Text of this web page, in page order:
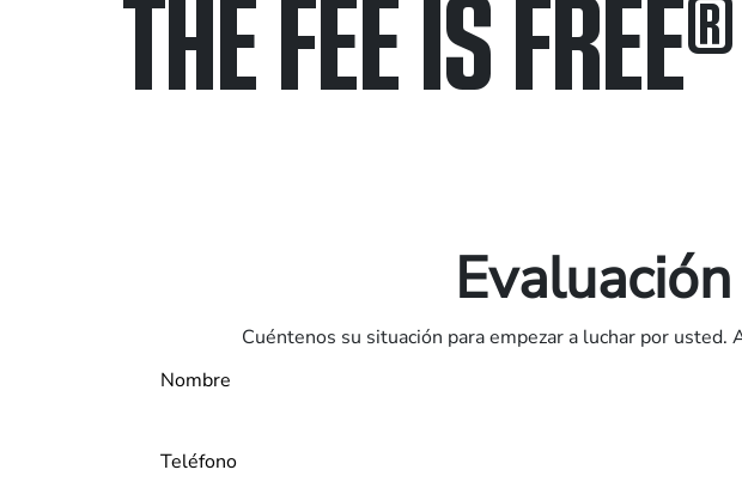
THE FEE IS FREE®
Cuéntenos su situación para empezar a luchar por